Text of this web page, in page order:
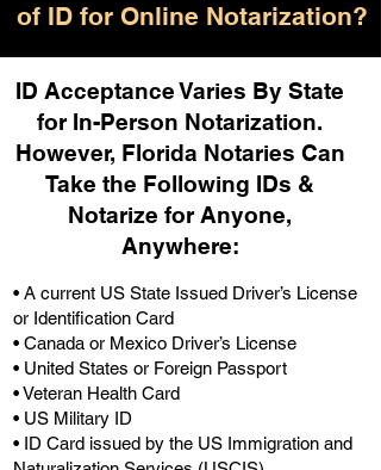
of ID for Online Notarization?
ID Acceptance Varies By State
for In-Person Notarization.
However, Florida Notaries Can
Take the Following IDs &
Notarize for Anyone,
Anywhere:
• A current US State Issued Driver’s License
or Identification Card
• Canada or Mexico Driver’s License
• United States or Foreign Passport
• Veteran Health Card
• US Military ID
• ID Card issued by the US Immigration and